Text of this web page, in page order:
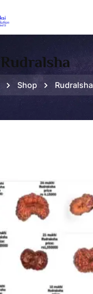
Rudralsha
Shop Rudralsha